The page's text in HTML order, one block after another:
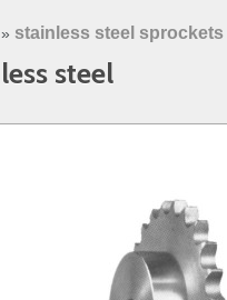
» stainless steel sprockets
steel